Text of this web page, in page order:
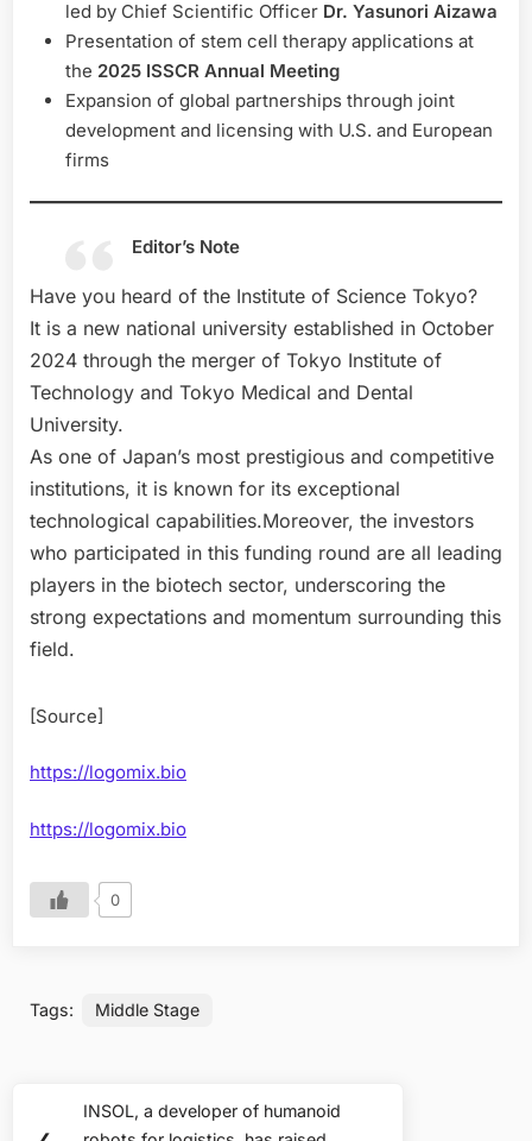
led by Chief Scientific Officer Dr. Yasunori Aizawa
Presentation of stem cell therapy applications at
the 2025 ISSCR Annual Meeting
Expansion of global partnerships through joint
development and licensing with U.S. and European
firms
Editor’s Note
Have you heard of the Institute of Science Tokyo?
It is a new national university established in October
2024 through the merger of Tokyo Institute of
Technology and Tokyo Medical and Dental
University.
As one of Japan’s most prestigious and competitive
institutions, it is known for its exceptional
technological capabilities.Moreover, the investors
who participated in this funding round are all leading
players in the biotech sector, underscoring the
strong expectations and momentum surrounding this
field.
[Source]
https://logomix.bio
https://logomix.bio
0
Tags: Middle Stage
Previous
INSOL, a developer of humanoid